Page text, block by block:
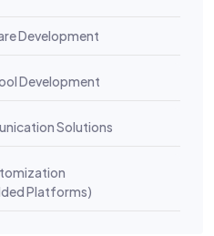
Development
Development
Solutions
Platforms)